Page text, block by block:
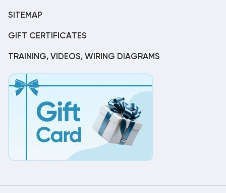
SITEMAP
GIFT CERTIFICATES
TRAINING, VIDEOS, WIRING DIAGRAMS